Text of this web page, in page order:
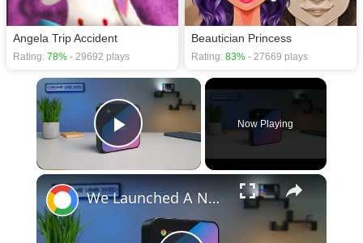
Angela Trip Accident
Rating: 78% - 29692 plays
Beautician Princess
Rating: 83% - 27669 plays
×
Play Video
Now Playing
×
We Launched A New Gaming Website, So We're Giving Away Custom Chromeboxes